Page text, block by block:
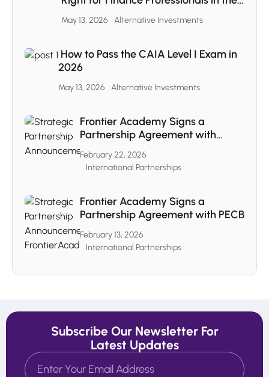
MENA Region
May 13, 2026 Alternative Investments
How to Pass the CAIA Level I Exam in
2026
May 13, 2026 Alternative Investments
Frontier Academy Signs a
Partnership Agreement with
CAIA
February 22, 2026
International Partnerships
Frontier Academy Signs a
Partnership Agreement with PECB
February 13, 2026
International Partnerships
Subscribe Our Newsletter For
Latest Updates